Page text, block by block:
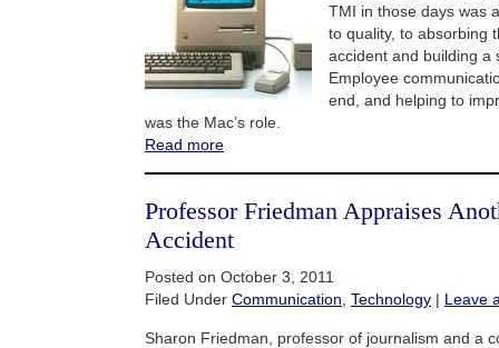
TMI in those days was
to quality, to absorbing
accident and building a
Employee
end, and helping to
was the Mac’s role.
Read more
Professor Friedman Appraises
Accident
Posted on October 3, 2011
Filed Under Communication Technology | Leave
Sharon Friedman, professor of journalism and a